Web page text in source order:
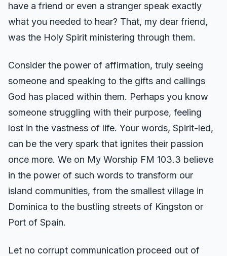
have a friend or even a stranger speak exactly
what you needed to hear? That, my dear friend,
was the Holy Spirit ministering through them.
Consider the power of affirmation, truly seeing
someone and speaking to the gifts and callings
God has placed within them. Perhaps you know
someone struggling with their purpose, feeling
lost in the vastness of life. Your words, Spirit-led,
can be the very spark that ignites their passion
once more. We on My Worship FM 103.3 believe
in the power of such words to transform our
island communities, from the smallest village in
Dominica to the bustling streets of Kingston or
Port of Spain.
Let no corrupt communication proceed out of